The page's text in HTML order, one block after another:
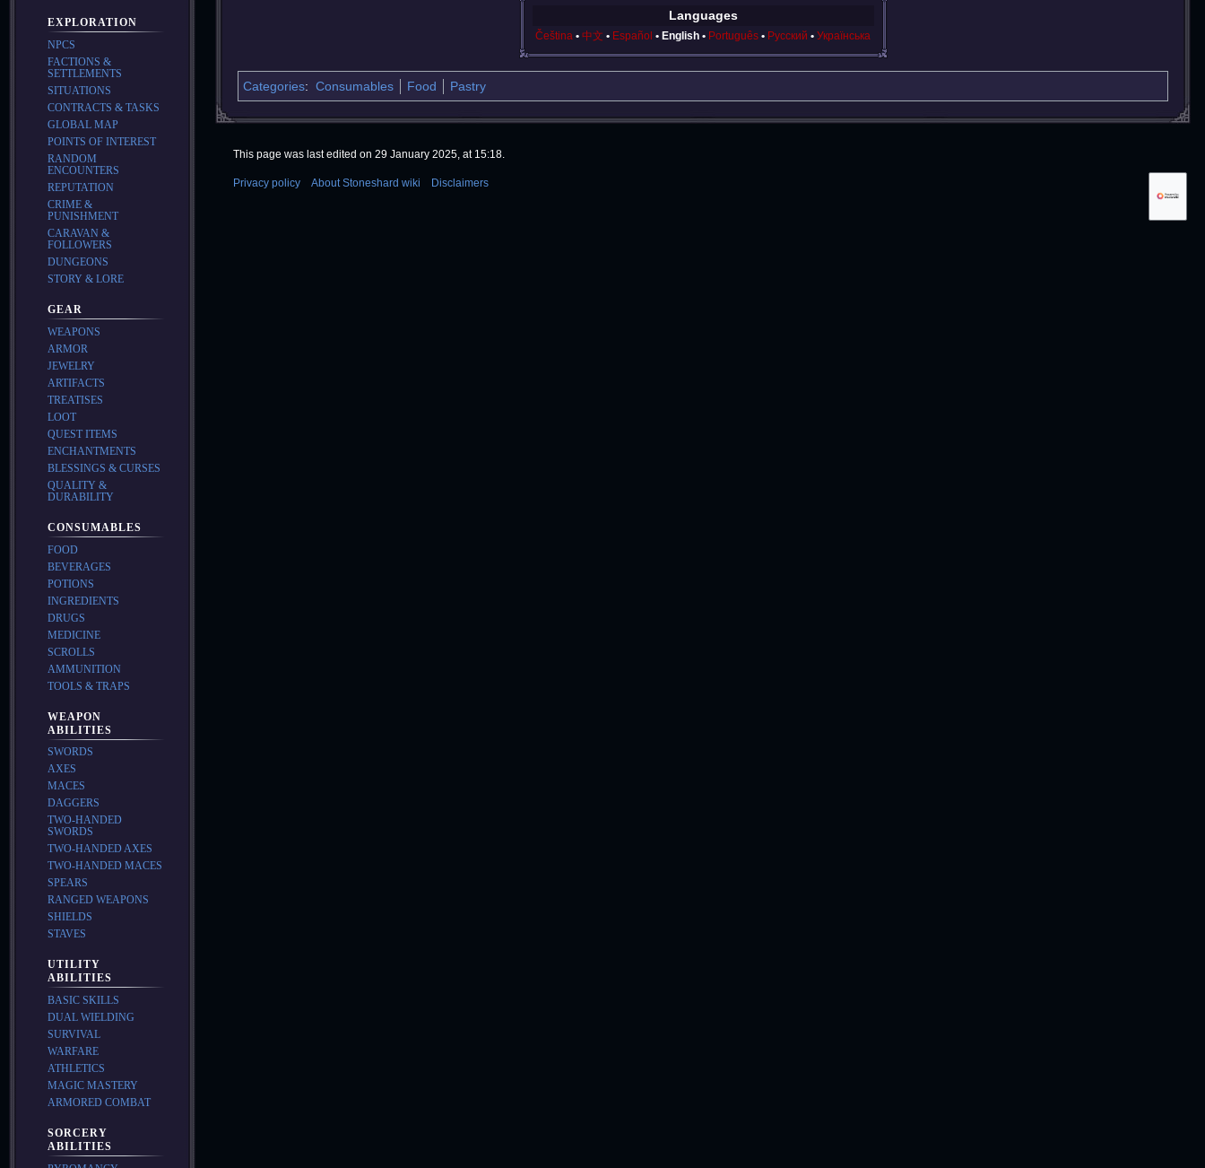
Languages
Čeština 中文 Español English Português Русский Українська
Categories: Consumables Food Pastry
EXPLORATION
NPCS
FACTIONS &
SETTLEMENTS
SITUATIONS
CONTRACTS & TASKS
GLOBAL MAP
POINTS OF INTEREST
RANDOM
ENCOUNTERS
REPUTATION
CRIME &
PUNISHMENT
CARAVAN &
FOLLOWERS
DUNGEONS
STORY & LORE
GEAR
WEAPONS
ARMOR
JEWELRY
ARTIFACTS
TREATISES
LOOT
QUEST ITEMS
ENCHANTMENTS
BLESSINGS & CURSES
QUALITY &
DURABILITY
CONSUMABLES
FOOD
BEVERAGES
POTIONS
INGREDIENTS
DRUGS
MEDICINE
SCROLLS
AMMUNITION
TOOLS & TRAPS
WEAPON
ABILITIES
SWORDS
AXES
MACES
DAGGERS
TWO-HANDED
SWORDS
TWO-HANDED AXES
TWO-HANDED MACES
SPEARS
RANGED WEAPONS
SHIELDS
STAVES
UTILITY
ABILITIES
BASIC SKILLS
DUAL WIELDING
SURVIVAL
WARFARE
ATHLETICS
MAGIC MASTERY
ARMORED COMBAT
SORCERY
ABILITIES
This page was last edited on 29 January 2025, at 15:18.
Privacy policy About Stoneshard wiki Disclaimers